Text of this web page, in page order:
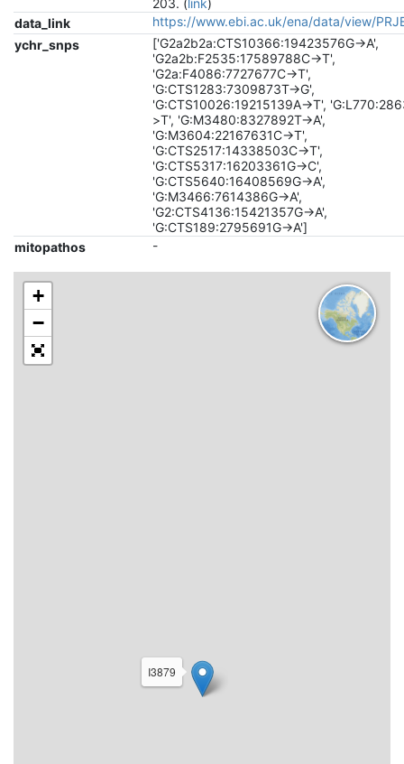
data_link
https://www.ebi.ac.uk/ena/data/view/
ychr_snps
['G2a2b2a:CTS10366:19423576G->A',
'G2a2b:F2535:17589788C->T',
'G2a:F4086:7727677C->T',
'G:CTS1283:7309873T->G',
'G:CTS10026:19215139A->T',
>T', 'G:M3480:8327892T->A',
'G:M3604:22167631C->T',
'G:CTS2517:14338503C->T',
'G:CTS5317:16203361G->C',
'G:CTS5640:16408569G->A',
'G:M3466:7614386G->A',
'G2:CTS4136:15421357G->A',
'G:CTS189:2795691G->A']
mitopathos
-
I3879
+
−